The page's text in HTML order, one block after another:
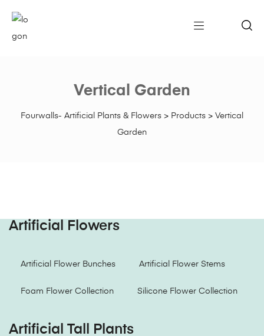
Fourwalls- Artificial Plants & Flowers > Products > Vertical
Garden
Vertical Garden
Artificial Flowers
Artificial Flower Bunches Artificial Flower Stems
Foam Flower Collection Silicone Flower Collection
Artificial Tall Plants